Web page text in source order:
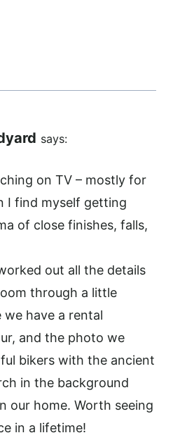
says:
on TV – mostly for
I find myself getting
of close finishes, falls,
out all the details
through a little
we have a rental
and the photo we
bikers with the ancient
in the background
our home. Worth seeing
in a lifetime!